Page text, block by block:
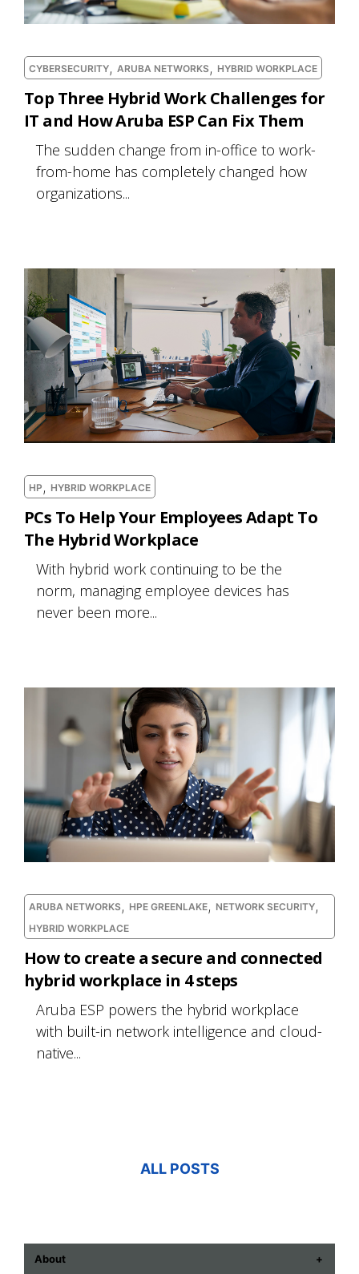
CYBERSECURITY, ARUBA NETWORKS , HYBRID WORKPLACE
Top Three Hybrid Work Challenges for
IT and How Aruba ESP Can Fix Them
The sudden change from in-office to work-
from-home has completely changed how
organizations...
HP , HYBRID WORKPLACE
PCs To Help Your Employees Adapt To
The Hybrid Workplace
With hybrid work continuing to be the
norm, managing employee devices has
never been more...
ARUBA NETWORKS , HPE GREENLAKE, NETWORK SECURITY,
HYBRID WORKPLACE
How to create a secure and connected
hybrid workplace in 4 steps
Aruba ESP powers the hybrid workplace
with built-in network intelligence and cloud-
native...
ALL POSTS
About